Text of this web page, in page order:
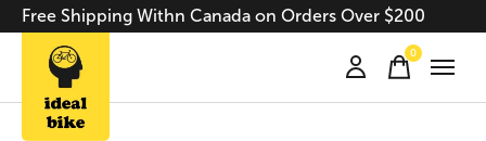
Free Shipping Withn Canada on Orders Over $200
0items